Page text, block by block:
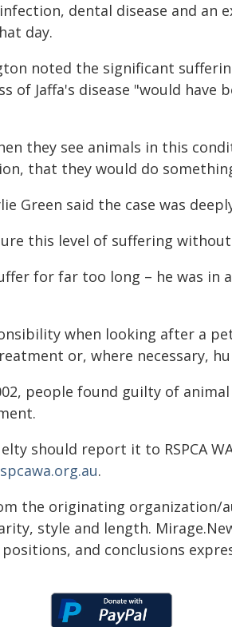
dental disease and an
day.
noted the significant
of Jaffa's disease "would have
they see animals in this
that they would do
Green said the case was
this level of suffering
for far too long – he was in
when looking after a
or, where necessary,
people found guilty of
should report it to RSPCA
.
the originating
style and length.
and conclusions